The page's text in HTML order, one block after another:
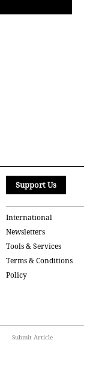
Support Us
International
Newsletters
Tools & Services
Terms & Conditions
Policy
Submit Article